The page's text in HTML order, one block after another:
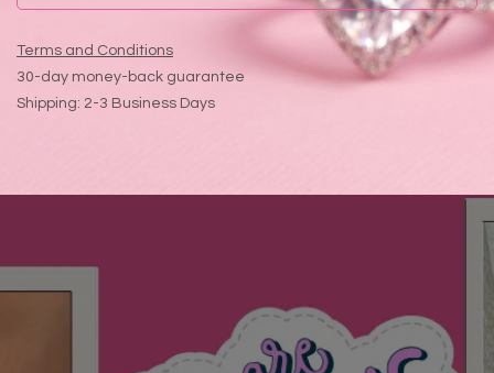
Terms and Conditions
30-day money-back guarantee
Shipping: 2-3 Business Days